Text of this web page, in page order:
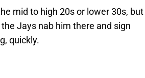
mid to high 20s or lower 30s, but
Jays nab him there and sign
quickly.